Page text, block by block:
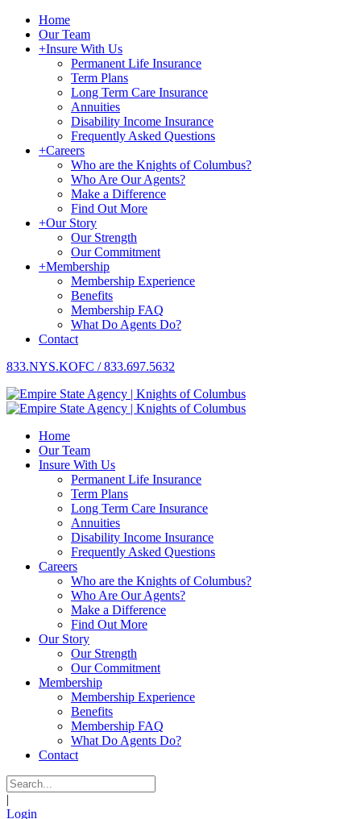
Home
Our Team
+Insure With Us
Permanent Life Insurance
Term Plans
Long Term Care Insurance
Annuities
Disability Income Insurance
Frequently Asked Questions
+Careers
Who are the Knights of Columbus?
Who Are Our Agents?
Make a Difference
Find Out More
+Our Story
Our Strength
Our Commitment
+Membership
Membership Experience
Benefits
Membership FAQ
What Do Agents Do?
Contact
833.NYS.KOFC / 833.697.5632
Home
Our Team
Insure With Us
Permanent Life Insurance
Term Plans
Long Term Care Insurance
Annuities
Disability Income Insurance
Frequently Asked Questions
Careers
Who are the Knights of Columbus?
Who Are Our Agents?
Make a Difference
Find Out More
Our Story
Our Strength
Our Commitment
Membership
Membership Experience
Benefits
Membership FAQ
What Do Agents Do?
Contact
|
Login